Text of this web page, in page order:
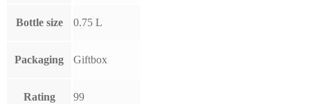
Bottle size 0.75 L
Packaging Giftbox
Rating 99